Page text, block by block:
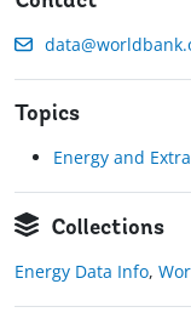
Topics
Energy and
Collections
Energy Data Info,